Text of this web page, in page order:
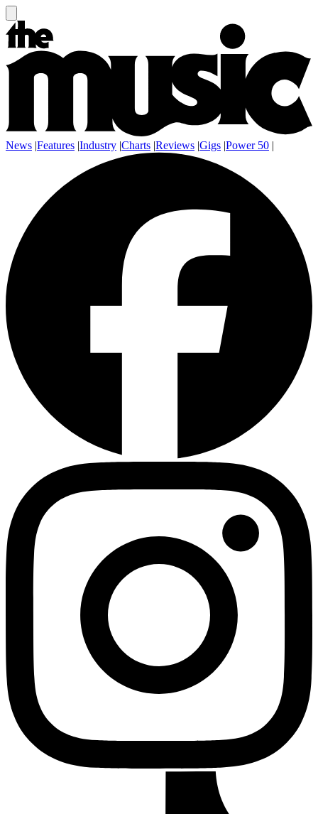
News |Features |Industry |Charts |Reviews |Gigs |Power 50 |